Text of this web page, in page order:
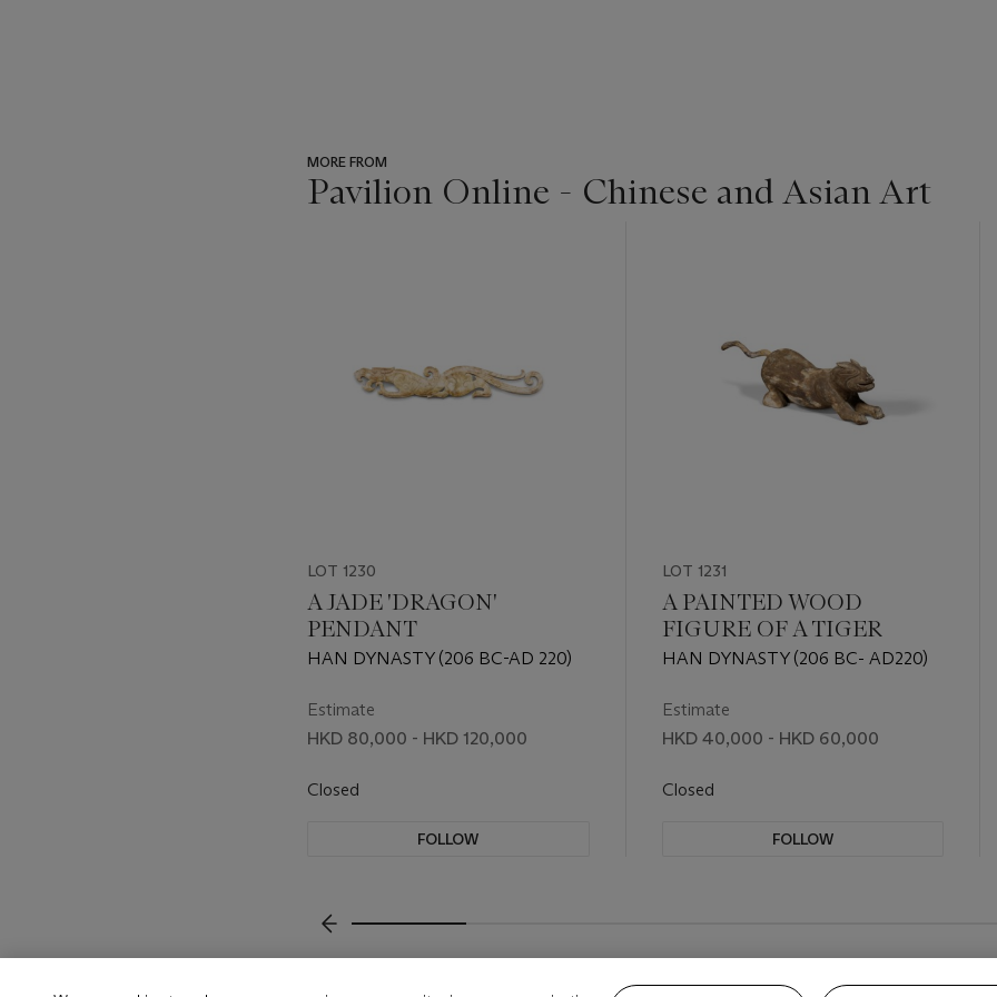
MORE FROM
Pavilion Online - Chinese and Asian Art
LOT 1230
A JADE 'DRAGON'
PENDANT
HAN DYNASTY (206 BC-AD 220)
Estimate
HKD 80,000 - HKD 120,000
Closed
FOLLOW
LOT 1231
A PAINTED WOOD
FIGURE OF A TIGER
HAN DYNASTY (206 BC- AD220)
Estimate
HKD 40,000 - HKD 60,000
Closed
FOLLOW